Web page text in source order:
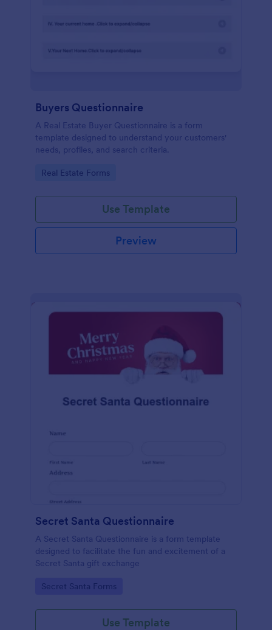
Buyers Questionnaire
A Real Estate Buyer Questionnaire is a form
template designed to understand your customers'
needs, profiles, and search criteria.
Go to Category:
Real Estate Forms
Use Template
Preview
Secret Santa Questionnaire
A Secret Santa Questionnaire is a form template
designed to facilitate the fun and excitement of a
Secret Santa gift exchange
Go to Category:
Secret Santa Forms
Use Template